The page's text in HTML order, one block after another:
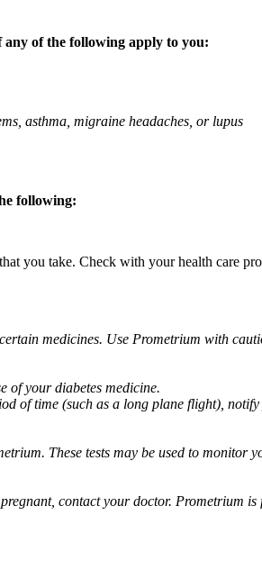
of the following apply to you:
asthma, migraine headaches, or lupus
following:
you take. Check with your health care
medicines. Use Prometrium with
of your diabetes medicine.
of time (such as a long plane flight),
These tests may be used to monitor
contact your doctor. Prometrium is